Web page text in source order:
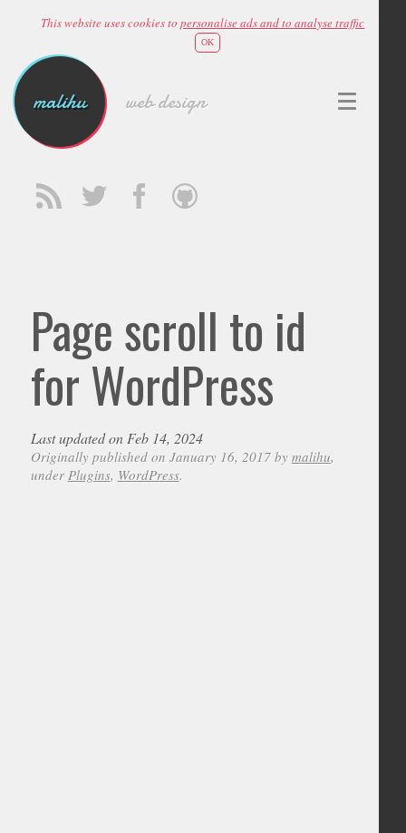
This website uses cookies topersonalise ads and to analyse traffic
OK
malihu web design
Page scroll to id
for WordPress
Last updated on Feb 14, 2024
Originally published on January 16, 2017 by malihu,
under Plugins, WordPress.